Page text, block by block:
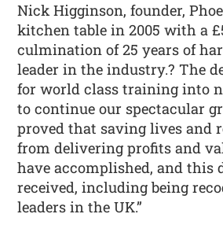
Nick Higginson, founder,
kitchen table in 2005 with a
culmination of 25 years of
leader in the industry.? The
for world class training into
to continue our spectacular
proved that saving lives
from delivering profits and
have accomplished, and this
received, including being
leaders in the UK.”